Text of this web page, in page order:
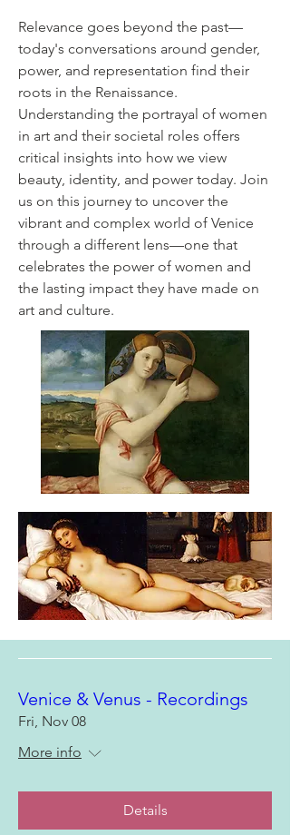
Relevance goes beyond the past—
today's conversations around gender,
power, and representation find their
roots in the Renaissance.
Understanding the portrayal of women
in art and their societal roles offers
critical insights into how we view
beauty, identity, and power today. Join
us on this journey to uncover the
vibrant and complex world of Venice
through a different lens—one that
celebrates the power of women and
the lasting impact they have made on
art and culture.
Venice & Venus - Recordings
Fri, Nov 08
More info
Details